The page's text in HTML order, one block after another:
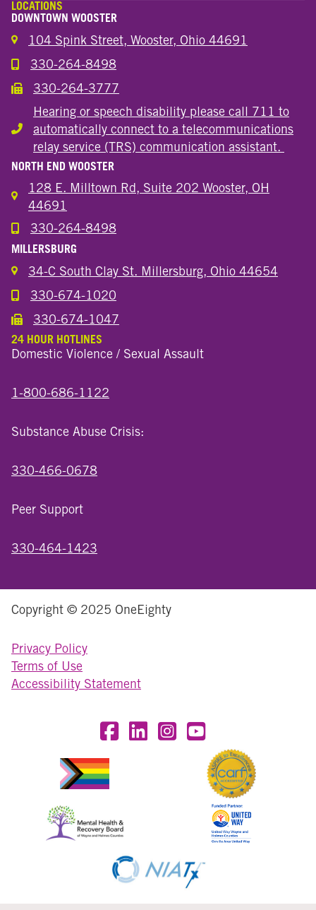
LOCATIONS
DOWNTOWN WOOSTER
104 Spink Street, Wooster, Ohio 44691
Call the Wooster Downtown Location
330-264-8498
Call the Wooster Downtown Location
330-264-3777
Hearing or speech disability
Hearing or speech disability please call 711 to
automatically connect to a telecommunications
relay service (TRS) communication assistant.
NORTH END WOOSTER
128 E. Milltown Rd, Suite 202 Wooster, OH
44691
Call the Wooster North End Location
330-264-8498
MILLERSBURG
34-C South Clay St. Millersburg, Ohio 44654
Call the Millersburg Location
330-674-1020
Call the Wooster North End Location
330-674-1047
24 HOUR HOTLINES
Domestic Violence / Sexual Assault
1-800-686-1122
Substance Abuse Crisis:
330-466-0678
Peer Support
330-464-1423
Copyright © 2025 OneEighty
Privacy Policy
Terms of Use
Accessibility Statement
Visit OneEighty on Facebook
Visit OneEighty on LinkedIn
Visit us on Instagram
Visit our YouTube